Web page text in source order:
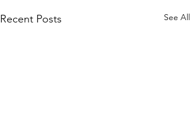
Recent Posts See All